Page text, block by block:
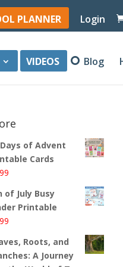
PLANNER Login
VIDEOS Blog
of Advent
Cards
of July Busy
Printable
Roots, and
A Journey